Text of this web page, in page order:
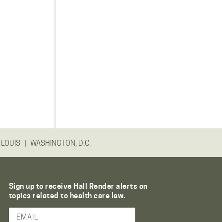
| WASHINGTON, D.C.
Sign up to receive Hall Render alerts on
topics related to health care law.
Email Address